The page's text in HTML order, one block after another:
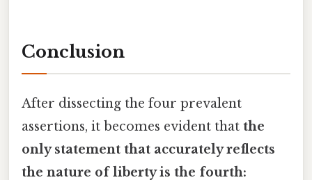
Conclusion
After dissecting the four prevalent
assertions, it becomes evident that the
only statement that accurately reflects
the nature of liberty is the fourth: